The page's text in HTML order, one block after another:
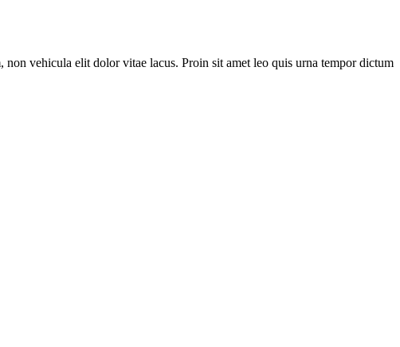
vehicula elit dolor vitae lacus. Proin sit amet leo quis urna tempor dictum